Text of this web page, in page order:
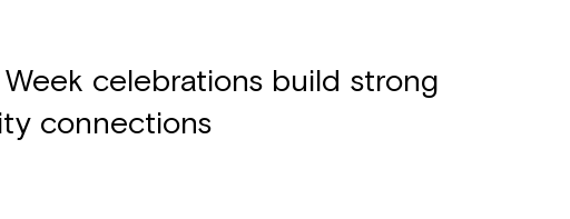
Week celebrations build strong
connections